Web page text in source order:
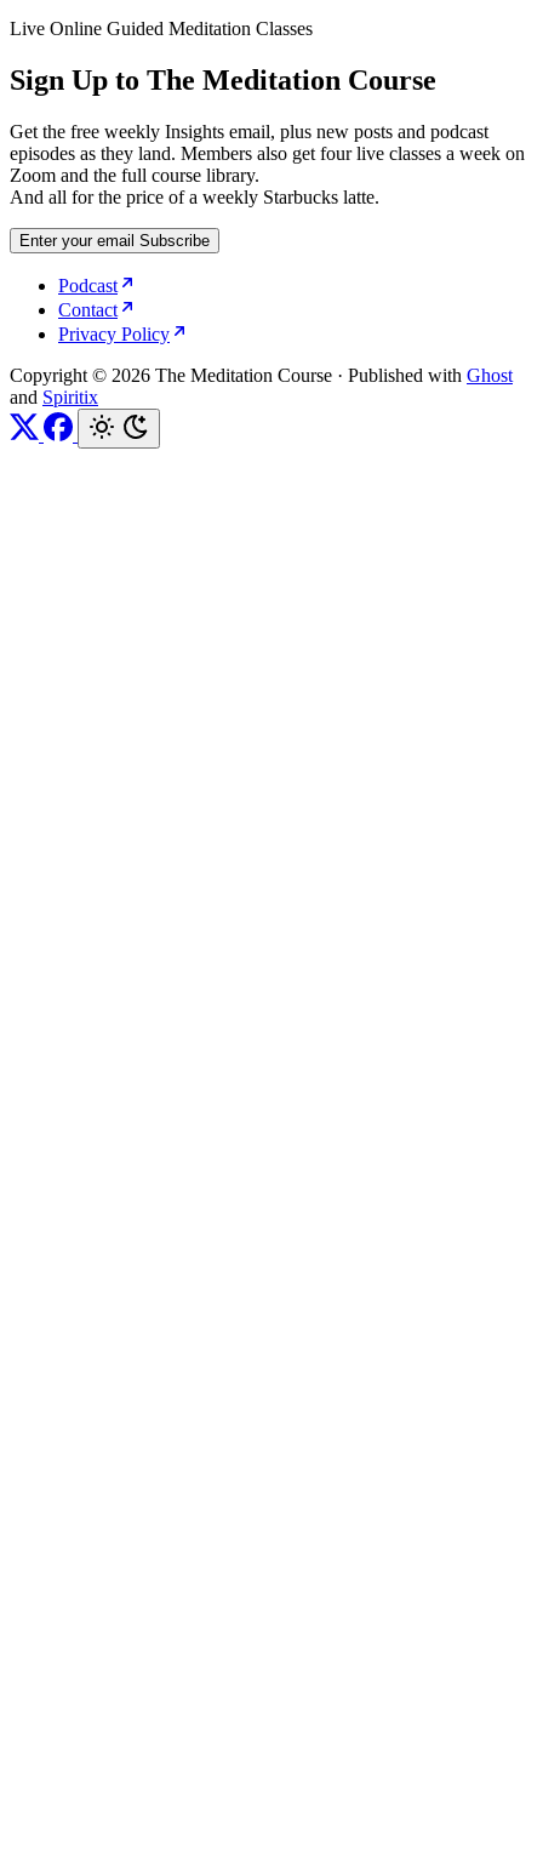
Live Online Guided Meditation Classes
Sign Up to The Meditation Course
Get the free weekly Insights email, plus new posts and podcast
episodes as they land. Members also get four live classes a week on
Zoom and the full course library.
And all for the price of a weekly Starbucks latte.
Enter your email Subscribe
Podcast
Contact
Privacy Policy
Copyright © 2026 The Meditation Course · Published with Ghost
and Spiritix